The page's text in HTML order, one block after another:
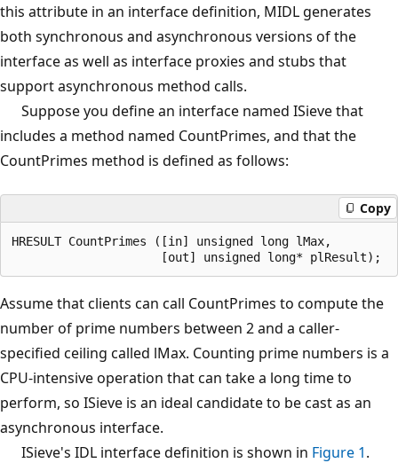
this attribute in an interface definition, MIDL generates
both synchronous and asynchronous versions of the
interface as well as interface proxies and stubs that
support asynchronous method calls.
Suppose you define an interface named ISieve that
includes a method named CountPrimes, and that the
CountPrimes method is defined as follows:
Copy
HRESULT CountPrimes ([in] unsigned long lMax,
Assume that clients can call CountPrimes to compute the
number of prime numbers between 2 and a caller-
specified ceiling called lMax. Counting prime numbers is a
CPU-intensive operation that can take a long time to
perform, so ISieve is an ideal candidate to be cast as an
asynchronous interface.
ISieve's IDL interface definition is shown in Figure 1.